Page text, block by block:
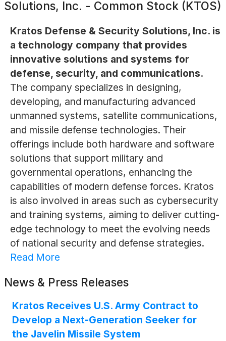
Solutions, Inc. - Common Stock (KTOS)
Kratos Defense & Security Solutions, Inc. is
a technology company that provides
innovative solutions and systems for
defense, security, and communications.
The company specializes in designing,
developing, and manufacturing advanced
unmanned systems, satellite communications,
and missile defense technologies. Their
offerings include both hardware and software
solutions that support military and
governmental operations, enhancing the
capabilities of modern defense forces. Kratos
is also involved in areas such as cybersecurity
and training systems, aiming to deliver cutting-
edge technology to meet the evolving needs
of national security and defense strategies.
Read More
News & Press Releases
Kratos Receives U.S. Army Contract to
Develop a Next-Generation Seeker for
the Javelin Missile System